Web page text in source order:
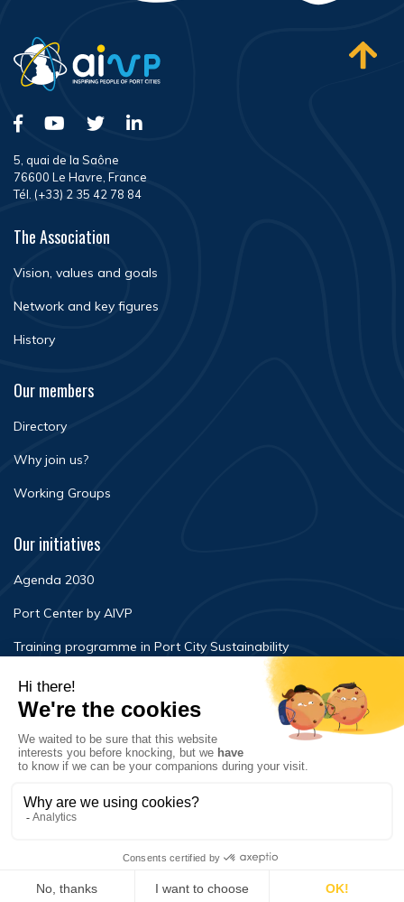
5, quai de la Saône
76600 Le Havre, France
Tél. (+33) 2 35 42 78 84
The Association
Vision, values and goals
Network and key figures
History
Our members
Directory
Why join us?
Working Groups
Our initiatives
Agenda 2030
Port Center by AIVP
Training programme in Port City Sustainability
Newsroom
Events
FAQ
Contact Us
Terms of use Privacy policy © Copyright 2020